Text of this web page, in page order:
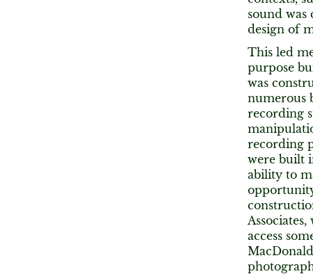
sound
design of
This led
purpose
was
numerous
recording
recording
were built
ability to
access